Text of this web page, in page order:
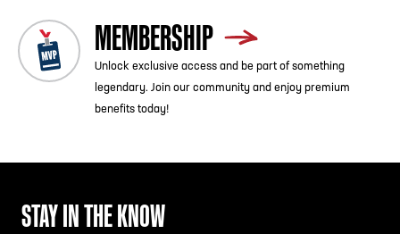
MEMBERSHIP
Unlock exclusive access and be part of something
legendary. Join our community and enjoy premium
benefits today!
STAY IN THE KNOW